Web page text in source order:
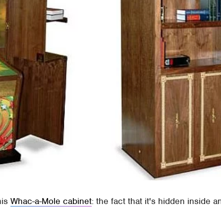
Whac-a-Mole cabinet: the fact that it's hidden inside